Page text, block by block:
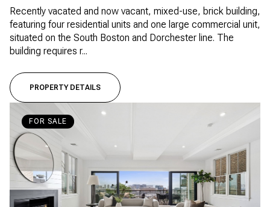
Recently vacated and now vacant, mixed-use, brick building,
featuring four residential units and one large commercial unit,
situated on the South Boston and Dorchester line. The
building requires r...
PROPERTY DETAILS
FOR SALE